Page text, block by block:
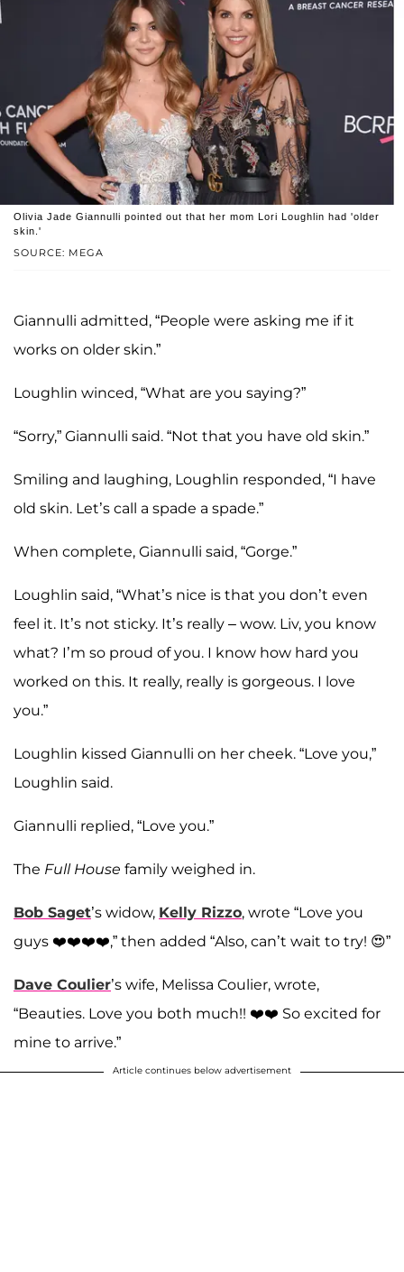
SOURCE: MEGA
Olivia Jade Giannulli pointed out that her mom Lori Loughlin had 'older
skin.'
Giannulli admitted, “People were asking me if it
works on older skin.”
Loughlin winced, “What are you saying?”
“Sorry,” Giannulli said. “Not that you have old skin.”
Smiling and laughing, Loughlin responded, “I have
old skin. Let’s call a spade a spade.”
When complete, Giannulli said, “Gorge.”
Loughlin said, “What’s nice is that you don’t even
feel it. It’s not sticky. It’s really – wow. Liv, you know
what? I’m so proud of you. I know how hard you
worked on this. It really, really is gorgeous. I love
you.”
Loughlin kissed Giannulli on her cheek. “Love you,”
Loughlin said.
Giannulli replied, “Love you.”
The Full House family weighed in.
Bob Saget’s widow, Kelly Rizzo, wrote “Love you
guys ❤️❤️❤️❤️,” then added “Also, can’t wait to try! 😍”
Dave Coulier’s wife, Melissa Coulier, wrote,
“Beauties. Love you both much!! ❤️❤️ So excited for
mine to arrive.”
Article continues below advertisement